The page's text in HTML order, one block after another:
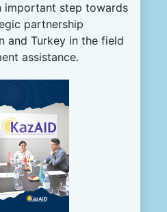
important step towards
partnership
and Turkey in the field
assistance.